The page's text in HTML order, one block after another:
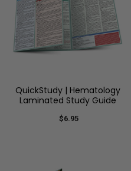
QuickStudy | Hematology
Laminated Study Guide
$6.95